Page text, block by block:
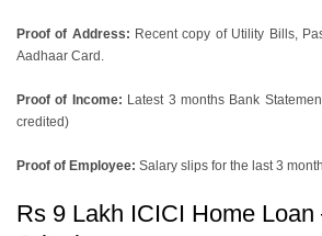
Proof of Address: Recent copy of Utility Bills,
Aadhaar Card.
Proof of Income: Latest 3 months Bank
credited)
Proof of Employee: Salary slips for the last 3
Rs 9 Lakh ICICI Home